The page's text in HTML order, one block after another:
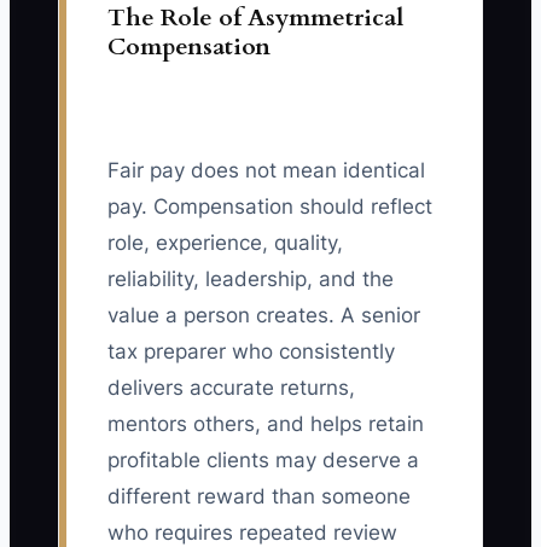
The Role of Asymmetrical
Compensation
Fair pay does not mean identical
pay. Compensation should reflect
role, experience, quality,
reliability, leadership, and the
value a person creates. A senior
tax preparer who consistently
delivers accurate returns,
mentors others, and helps retain
profitable clients may deserve a
different reward than someone
who requires repeated review